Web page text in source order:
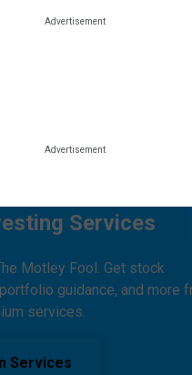
Services
Motley Fool. Get stock
guidance, and more
services.
Services